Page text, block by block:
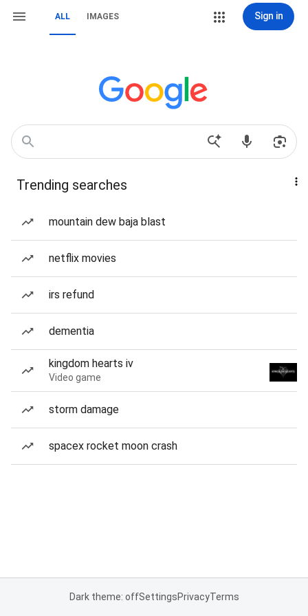
ALL IMAGES Sign in
Trending searches
mountain dew baja blast
netflix movies
irs refund
dementia
kingdom hearts iv
Video game
storm damage
spacex rocket moon crash
Dark theme: offSettingsPrivacyTerms